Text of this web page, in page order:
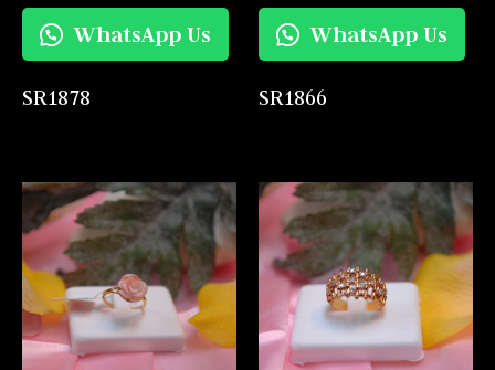
WhatsApp Us
SR1878
WhatsApp Us
SR1866